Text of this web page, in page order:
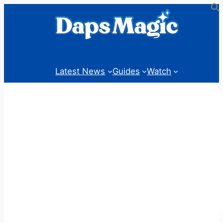
Latest News Guides Watch